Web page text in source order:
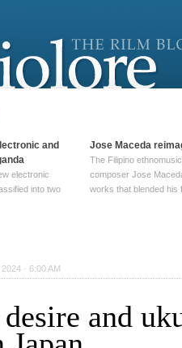
· 6:00 AM
and
and
electronic
into two
Jose Maceda
The Filipino
composer Jose
works that blended his
reading →